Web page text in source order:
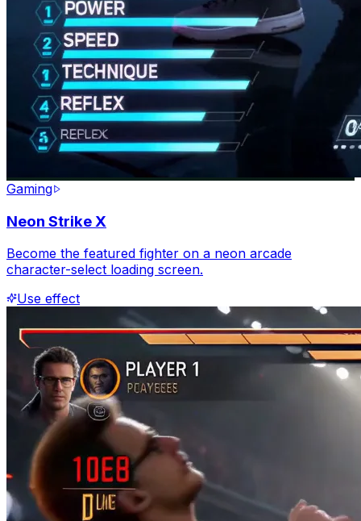
Gaming
Neon Strike X
Become the featured fighter on a neon arcade
character-select loading screen.
Use effect